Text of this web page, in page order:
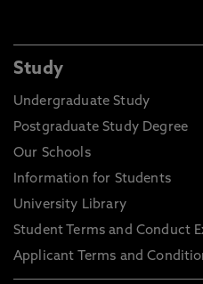
Study
Undergraduate Study
Postgraduate Study Degree
Our Schools
Information for Students
University Library
Student Terms and Conduct
Applicant Terms and